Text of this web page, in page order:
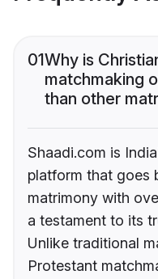
01Why is
matchmaking
than other
Shaadi.com is
platform that goes
matrimony with
a testament to its
Unlike traditional
Protestant